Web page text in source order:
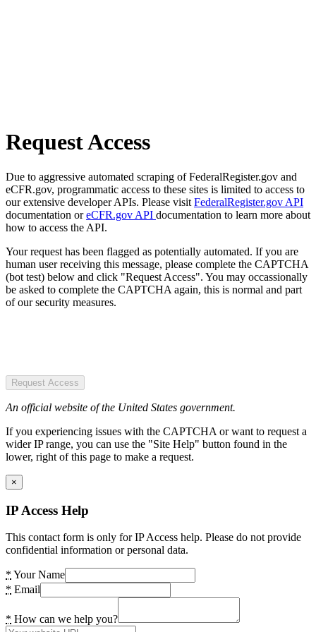
Request Access
Due to aggressive automated scraping of FederalRegister.gov and
eCFR.gov, programmatic access to these sites is limited to access to
our extensive developer APIs. Please visit FederalRegister.gov API
documentation oreCFR.gov API documentation to learn more about
how to access the API.
Your request has been flagged as potentially automated. If you are
human user receiving this message, please complete the CAPTCHA
(bot test) below and click "Request Access". You may occassionally
be asked to complete the CAPTCHA again, this is normal and part
of our security measures.
Request Access
An official website of the United States government.
If you experiencing issues with the CAPTCHA or want to request a
wider IP range, you can use the "Site Help" button found in the
lower, right of this page to make a request.
×
IP Access Help
This contact form is only for IP Access help. Please do not provide
confidential information or personal data.
* Your Name
* Email
* How can we help you?